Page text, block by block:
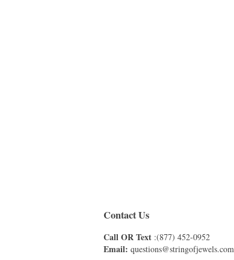
Contact Us
Call OR Text :(877) 452-0952
Email: questions@stringofjewels.com